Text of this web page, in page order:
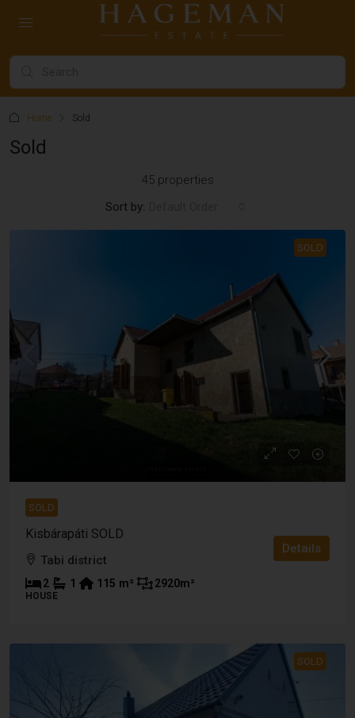
Home Sold
Sold
45 properties
Sort by:
SOLD
SOLD
Kisbárapáti SOLD
Tabi district
2 1 115 m² 2920m²
HOUSE
Details
SOLD